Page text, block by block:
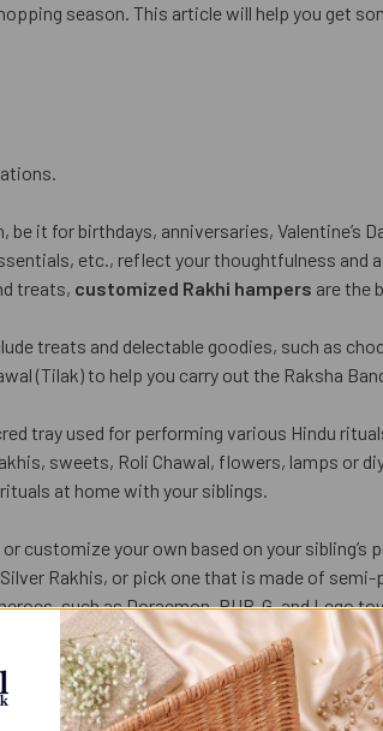
season. This article will help you get
it for birthdays, anniversaries, Valentine’s
etc., reflect your thoughtfulness and
treats, customized Rakhi hampers are the
treats and delectable goodies, such as
(Tilak) to help you carry out the Raksha
tray used for performing various Hindu
sweets, Roli Chawal, flowers, lamps or
at home with your siblings.
customize your own based on your
Rakhis, or pick one that is made of
such as Doraemon, PUB-G, and Lego
saves your time and money in buying
for any occasion, as they show that
pots having written messages and graphics